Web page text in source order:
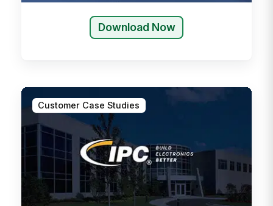
Download Now
Customer Case Studies